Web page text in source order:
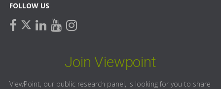
FOLLOW US
facebook
twitterlinkedin
youtube
instagram
Join Viewpoint
ViewPoint, our public research panel, is looking for you to share